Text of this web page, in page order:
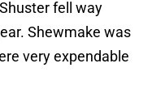
fell way
Shewmake was
very expendable